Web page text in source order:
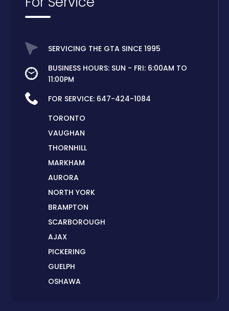
SERVICING THE GTA SINCE 1995
BUSINESS HOURS: SUN - FRI: 6:00AM TO
11:00PM
FOR SERVICE: 647-424-1084
TORONTO
VAUGHAN
THORNHILL
MARKHAM
AURORA
NORTH YORK
BRAMPTON
SCARBOROUGH
AJAX
PICKERING
GUELPH
OSHAWA